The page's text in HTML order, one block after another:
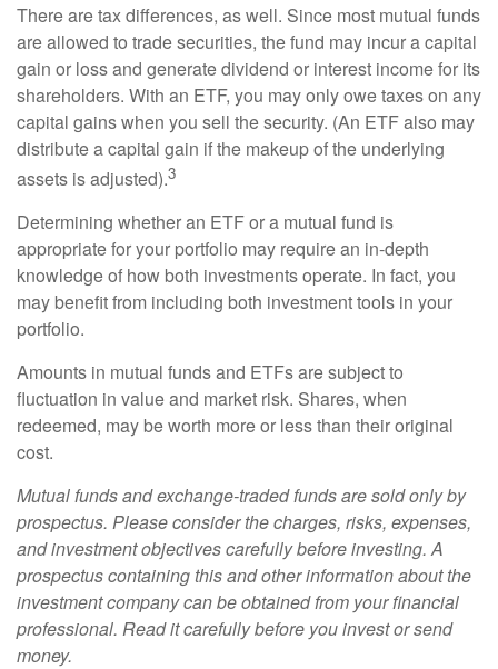
There are tax differences, as well. Since most mutual funds
are allowed to trade securities, the fund may incur a capital
gain or loss and generate dividend or interest income for its
shareholders. With an ETF, you may only owe taxes on any
capital gains when you sell the security. (An ETF also may
distribute a capital gain if the makeup of the underlying
assets is adjusted).3
Determining whether an ETF or a mutual fund is
appropriate for your portfolio may require an in-depth
knowledge of how both investments operate. In fact, you
may benefit from including both investment tools in your
portfolio.
Amounts in mutual funds and ETFs are subject to
fluctuation in value and market risk. Shares, when
redeemed, may be worth more or less than their original
cost.
Mutual funds and exchange-traded funds are sold only by
prospectus. Please consider the charges, risks, expenses,
and investment objectives carefully before investing. A
prospectus containing this and other information about the
investment company can be obtained from your financial
professional. Read it carefully before you invest or send
money.